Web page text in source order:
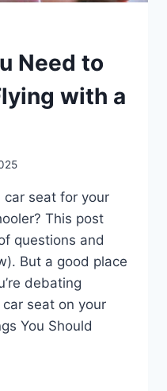
Need to
with a
seat for your
This post
questions and
But a good place
debating
seat on your
You Should